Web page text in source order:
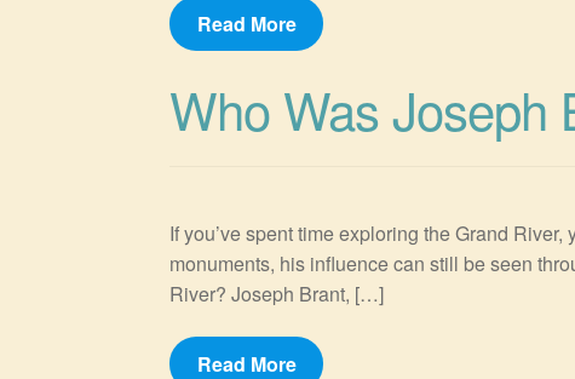
Read More
Who Was Joseph
If you’ve spent time exploring the Grand
monuments, his influence can still be seen
River? Joseph Brant, […]
Read More